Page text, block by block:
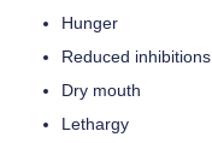
Hunger
Reduced inhibitions
Dry mouth
Lethargy